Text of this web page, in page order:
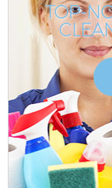
TOP-